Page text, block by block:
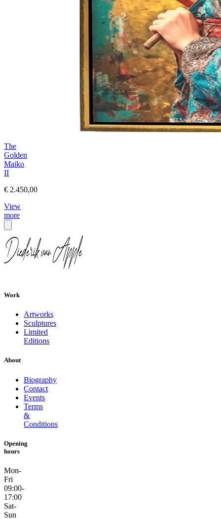
The
Golden
Maiko
II
€ 2.450,00
View
more
Work
Artworks
Sculptures
Limited
Editions
About
Biography
Contact
Events
Terms
&
Conditions
Opening
hours
Mon-
Fri
09:00-
17:00
Sat-
Sun